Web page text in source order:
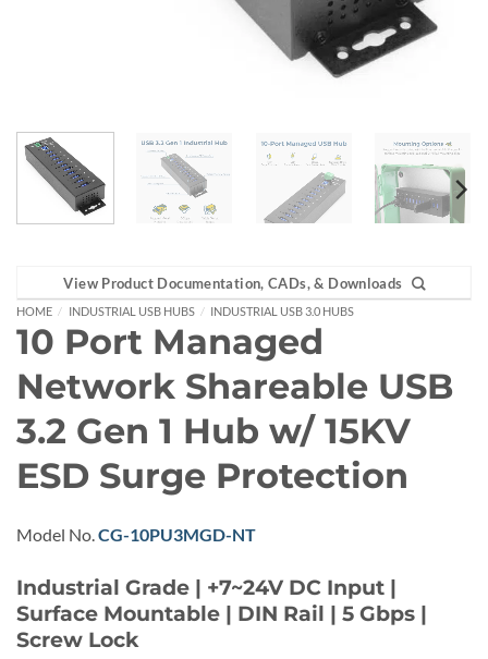
View Product Documentation, CADs, & Downloads
HOME / INDUSTRIAL USB HUBS / INDUSTRIAL USB 3.0 HUBS
10 Port Managed
Network Shareable USB
3.2 Gen 1 Hub w/ 15KV
ESD Surge Protection
Model No.CG-10PU3MGD-NT
Industrial Grade | +7~24V DC Input |
Surface Mountable | DIN Rail | 5 Gbps |
Screw Lock